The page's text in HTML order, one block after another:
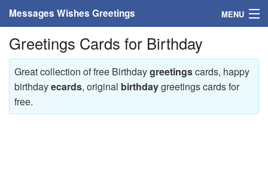
Messages Wishes Greetings MENU
Home
Messages
Greeting Cards
Greetings Cards for Birthday
Great collection of free Birthdaygreetingscards, happy
birthdayecards, original birthdaygreetings cards for
free.